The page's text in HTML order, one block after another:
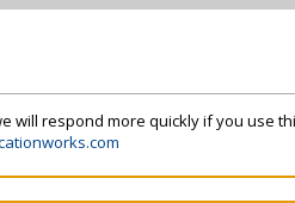
will respond more quickly if you use